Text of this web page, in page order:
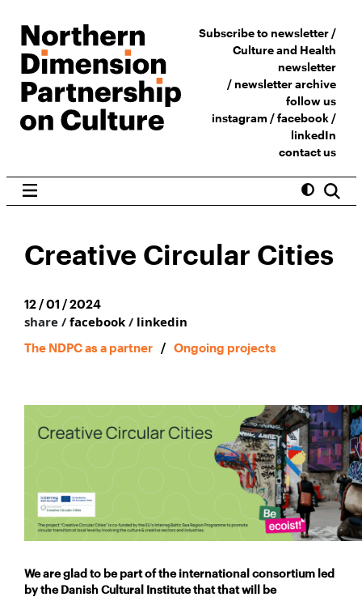
Subscribe to newsletter /
Culture and Health
newsletter
/newsletter archive
follow us
instagram /facebook/
linkedIn
contact us
Creative Circular Cities
12 / 01 / 2024
share / facebook / linkedin
The NDPC as a partner / Ongoing projects
We are glad to be part of the international consortium led
by the Danish Cultural Institute that that will be